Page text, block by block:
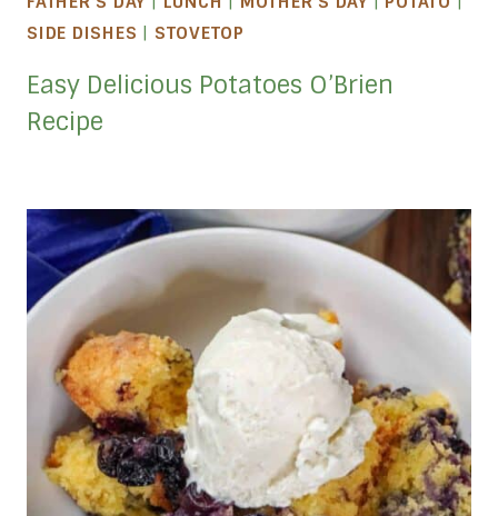
SIDE DISHES
STOVETOP
Easy Delicious Potatoes O’Brien
Recipe